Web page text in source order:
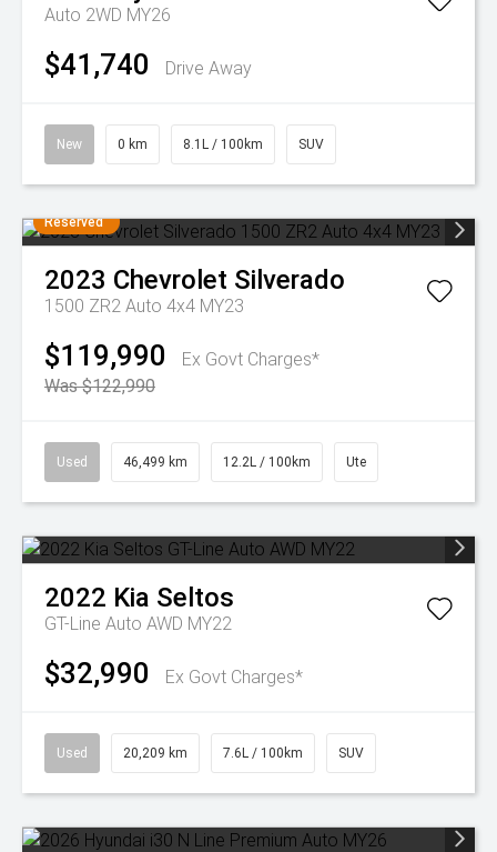
Auto 2WD MY26
$41,740 Drive Away
New 0 km 8.1L / 100km SUV
Reserved
2023 Chevrolet Silverado
1500 ZR2 Auto 4x4 MY23
$119,990
Ex Govt Charges*
Was $122,990
Used 46,499 km 12.2L / 100km Ute
2022 Kia Seltos
GT-Line Auto AWD MY22
$32,990 Ex Govt Charges*
Used 20,209 km 7.6L / 100km SUV